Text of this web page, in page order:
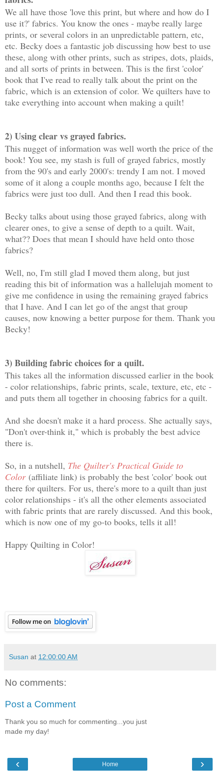
We all have those 'love this print, but where and how do I
use it?' fabrics. You know the ones - maybe really large
prints, or several colors in an unpredictable pattern, etc,
etc. Becky does a fantastic job discussing how best to use
these, along with other prints, such as stripes, dots, plaids,
and all sorts of prints in between. This is the first 'color'
book that I've read to really talk about the print on the
fabric, which is an extension of color. We quilters have to
take everything into account when making a quilt!
2) Using clear vs grayed fabrics.
This nugget of information was well worth the price of the
book! You see, my stash is full of grayed fabrics, mostly
from the 90's and early 2000's: trendy I am not. I moved
some of it along a couple months ago, because I felt the
fabrics were just too dull. And then I read this book.
Becky talks about using those grayed fabrics, along with
clearer ones, to give a sense of depth to a quilt. Wait,
what?? Does that mean I should have held onto those
fabrics?
Well, no, I'm still glad I moved them along, but just
reading this bit of information was a hallelujah moment to
give me confidence in using the remaining grayed fabrics
that I have. And I can let go of the angst that group
causes, now knowing a better purpose for them. Thank you
Becky!
3) Building fabric choices for a quilt.
This takes all the information discussed earlier in the book
- color relationships, fabric prints, scale, texture, etc, etc -
and puts them all together in choosing fabrics for a quilt.
And she doesn't make it a hard process. She actually says,
"Don't over-think it," which is probably the best advice
there is.
So, in a nutshell, The Quilter's Practical Guide to
Color(affiliate link) is probably the best 'color' book out
there for quilters. For us, there's more to a quilt than just
color relationships - it's all the other elements associated
with fabric prints that are rarely discussed. And this book,
which is now one of my go-to books, tells it all!
Happy Quilting in Color!
Susan at 12:00:00 AM
No comments:
Post a Comment
Thank you so much for commenting...you just
made my day!
‹ ›
Home